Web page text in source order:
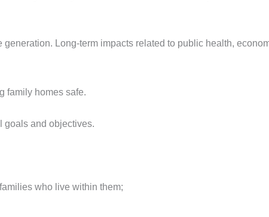
Long-term impacts related to public health,
family homes safe.
goals and objectives.
who live within them;